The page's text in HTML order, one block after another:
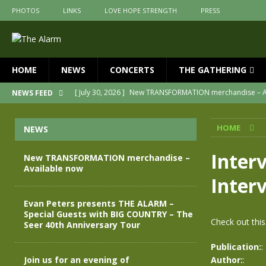
PHOTOS LINKS LOVE HOPE STRENGTH PRESS
HOME NEWS CONCERTS THE GATHERING
NEWS FEED [ July 30, 2026 ] New TRANSFORMATION merchandise –
Join us for an evening of
[ April 30, 2026 ]
The Alarm Transformation – New
[ April 29, 2026 ]
Message from Jules Peters as we
HOME
Check out
Publication::
Author::
NEWS
New TRANSFORMATION merchandise –
Available now
Evan Peters presents THE ALARM –
Special Guests with BIG COUNTRY – The
Seer 40th Anniversary Tour
Join us for an evening of